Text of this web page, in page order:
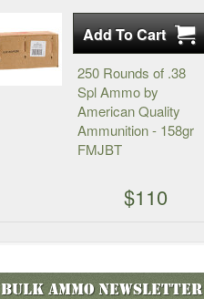
250 Rounds of .38
Spl Ammo by
American Quality
Ammunition - 158gr
FMJBT
$110
Bulk AmmoNewsletter